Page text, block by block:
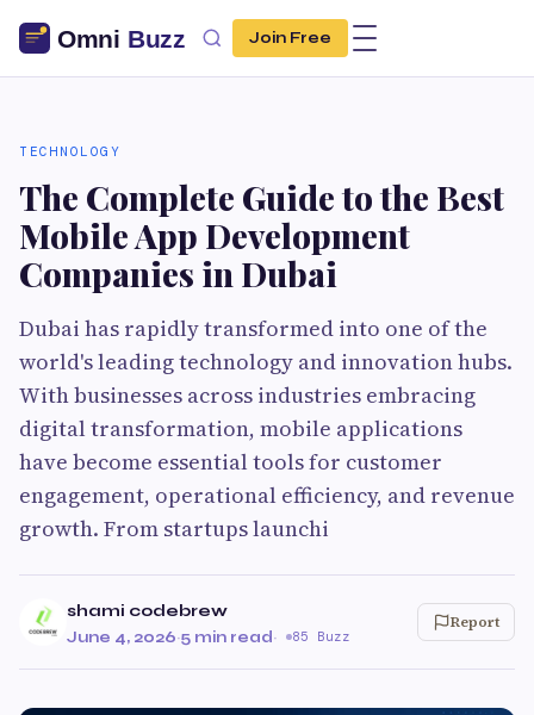
Join Free
TECHNOLOGY
The Complete Guide to the Best
Mobile App Development
Companies in Dubai
Dubai has rapidly transformed into one of the
world's leading technology and innovation hubs.
With businesses across industries embracing
digital transformation, mobile applications
have become essential tools for customer
engagement, operational efficiency, and revenue
growth. From startups launchi
shami codebrew
June 4, 2026·5 min read· 85 Buzz
Report